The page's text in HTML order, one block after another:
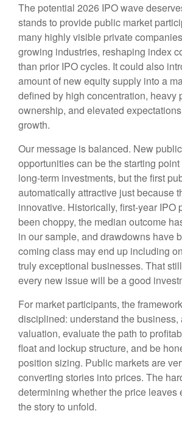
The potential 2026 IPO wave
stands to provide public market
many highly visible private
growing industries, reshaping index
than prior IPO cycles. It could also
amount of new equity supply into a
defined by high concentration, heavy
ownership, and elevated
growth.
Our message is balanced. New
opportunities can be the starting
long-term investments, but the first
automatically attractive just because
innovative. Historically, first-year IPO
been choppy, the median outcome
in our sample, and drawdowns have
coming class may end up including
truly exceptional businesses. That
every new issue will be a good
For market participants, the
disciplined: understand the business,
valuation, evaluate the path to
float and lockup structure, and be
position sizing. Public markets are
converting stories into prices. The
determining whether the price leaves
the story to unfold.